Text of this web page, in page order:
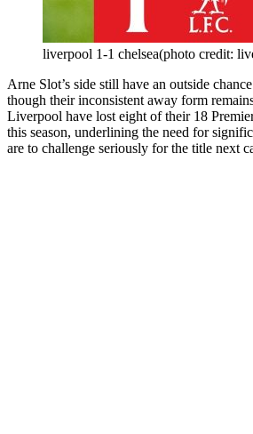
liverpool 1-1 chelsea(photo credit:
Arne Slot’s side still have an outside
though their inconsistent away form
Liverpool have lost eight of their 18
this season, underlining the need for
are to challenge seriously for the title next